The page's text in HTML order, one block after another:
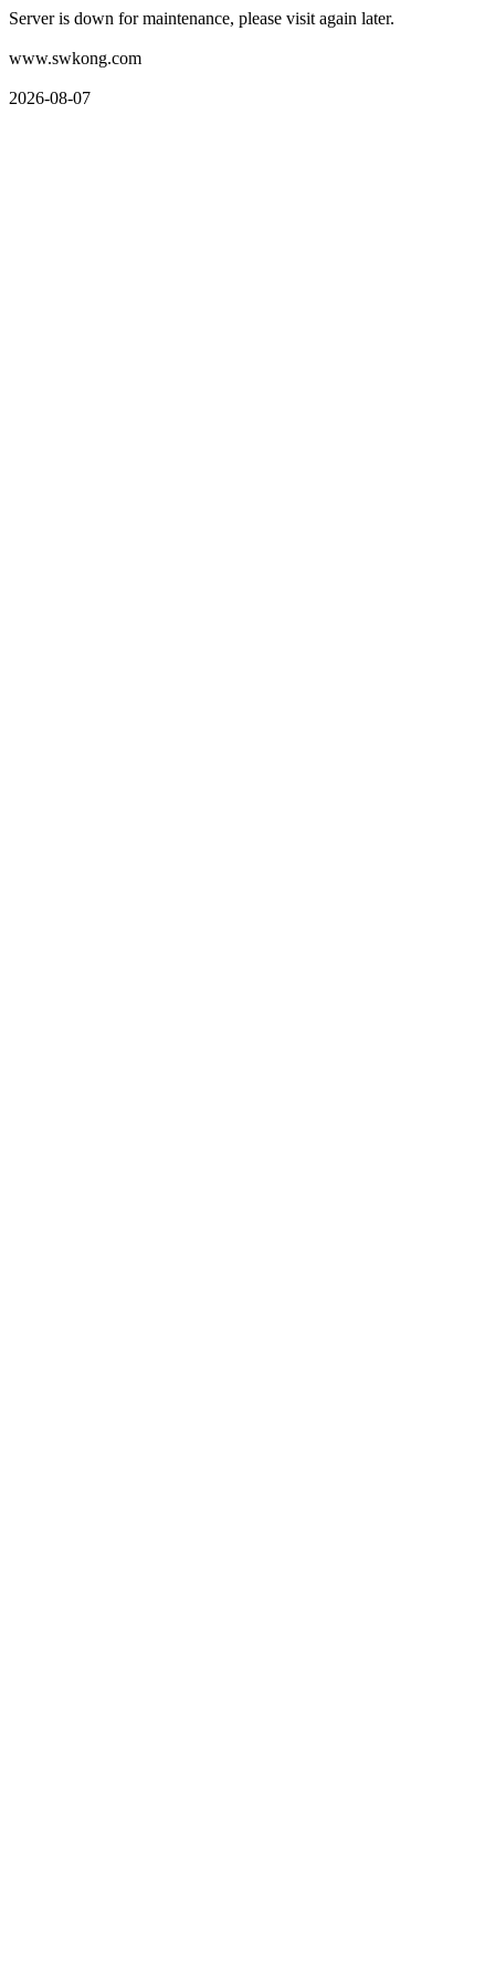
Server is down for maintenance, please visit again later.
www.swkong.com
2026-08-07